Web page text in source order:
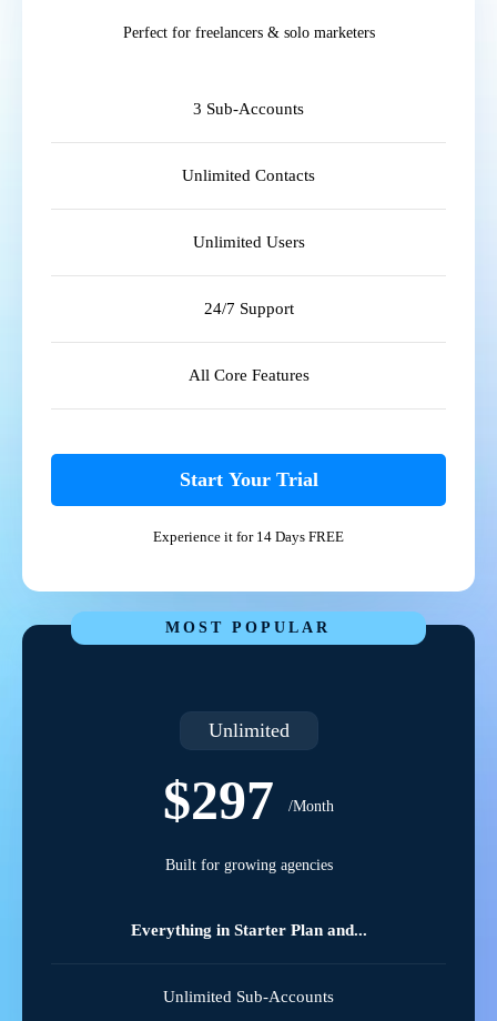
Perfect for freelancers & solo marketers
3 Sub-Accounts
Unlimited Contacts
Unlimited Users
24/7 Support
All Core Features
Start Your Trial
Experience it for 14 Days FREE
MOST POPULAR
Unlimited
$297 /Month
Built for growing agencies
Everything in Starter Plan and...
Unlimited Sub-Accounts